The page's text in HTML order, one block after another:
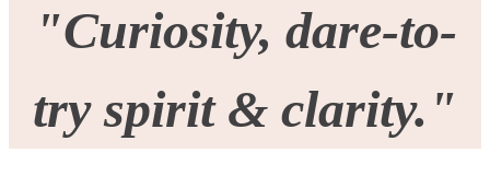
"Curiosity, dare-to-
try spirit & clarity."